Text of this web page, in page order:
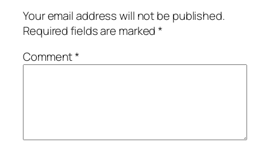
Your email address will not be published.
Required fields are marked*
Comment*